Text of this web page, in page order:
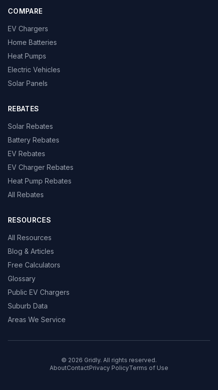
COMPARE
EV Chargers
Home Batteries
Heat Pumps
Electric Vehicles
Solar Panels
REBATES
Solar Rebates
Battery Rebates
EV Rebates
EV Charger Rebates
Heat Pump Rebates
All Rebates
RESOURCES
All Resources
Blog & Articles
Free Calculators
Glossary
Public EV Chargers
Suburb Data
Areas We Service
© 2026 Gridly. All rights reserved.
AboutContactPrivacy PolicyTerms of Use